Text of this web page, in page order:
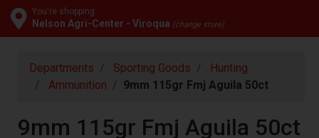
You're shopping:
Nelson Agri-Center - Viroqua (change store)
cart
Catalog
Departments Sporting Goods
Hunting
Ammunition
9mm 115gr Fmj Aguila 50ct
9mm 115gr Fmj Aguila 50ct